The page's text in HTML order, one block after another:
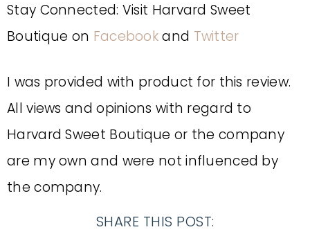
Stay Connected: Visit Harvard Sweet
Boutique on Facebookand Twitter
I was provided with product for this review.
All views and opinions with regard to
Harvard Sweet Boutique or the company
are my own and were not influenced by
the company.
SHARE THIS POST: